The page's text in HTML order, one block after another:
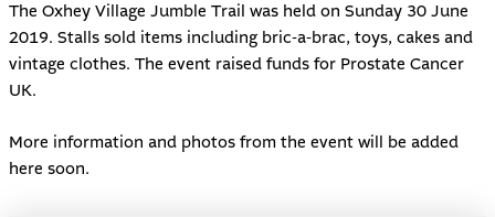
The Oxhey Village Jumble Trail was held on Sunday 30 June
2019. Stalls sold items including bric-a-brac, toys, cakes and
vintage clothes. The event raised funds for Prostate Cancer
UK.
More information and photos from the event will be added
here soon.